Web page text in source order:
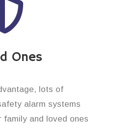
Ones
lots of
alarm systems
and loved ones